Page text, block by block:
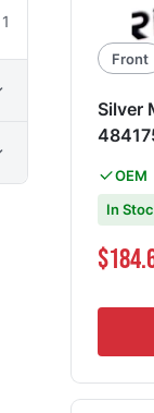
1
Front
Silver
OEM
In
Special